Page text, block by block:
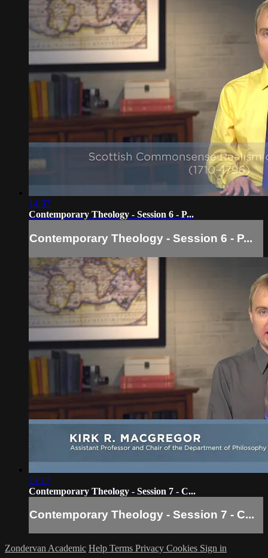
14:37
Contemporary Theology - Session 6 - P...
Contemporary Theology - Session 6 - P...
13:17
Contemporary Theology - Session 7 - C...
Contemporary Theology - Session 7 - C...
Zondervan Academic Help Terms Privacy Cookies Sign in